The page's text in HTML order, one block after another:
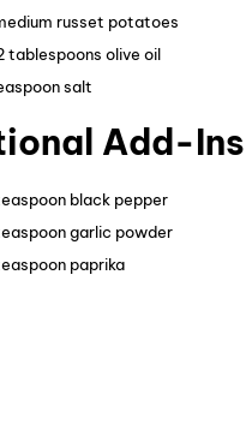
russet potatoes
tablespoons olive oil
salt
Add-Ins
black pepper
garlic powder
paprika